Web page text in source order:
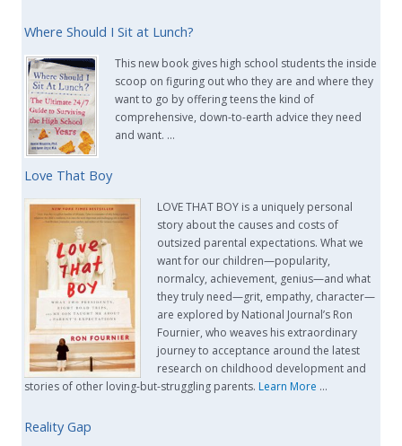
Where Should I Sit at Lunch?
This new book gives high school students the inside
scoop on figuring out who they are and where they
want to go by offering teens the kind of
comprehensive, down-to-earth advice they need
and want. …
Love That Boy
LOVE THAT BOY is a uniquely personal
story about the causes and costs of
outsized parental expectations. What we
want for our children—popularity,
normalcy, achievement, genius—and what
they truly need—grit, empathy, character—
are explored by National Journal’s Ron
Fournier, who weaves his extraordinary
journey to acceptance around the latest
research on childhood development and
stories of other loving-but-struggling parents. Learn More …
Reality Gap